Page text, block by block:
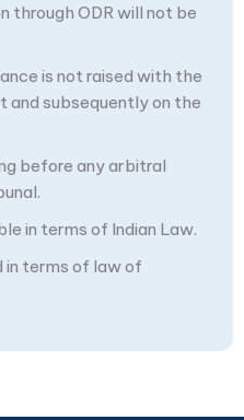
through ODR will not be
is not raised with the
subsequently on the
before any arbitral
in terms of Indian Law.
terms of law of